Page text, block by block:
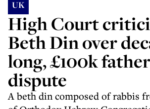
UK
High Court
Beth Din over
long, £100k
dispute
A beth din composed of rabbis